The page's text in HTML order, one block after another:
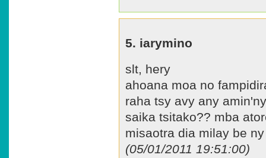
5. iarymino
slt, hery
ahoana moa no
raha tsy avy any
saika tsitako?? mba
misaotra dia milay be
(05/01/2011 19:51:00)